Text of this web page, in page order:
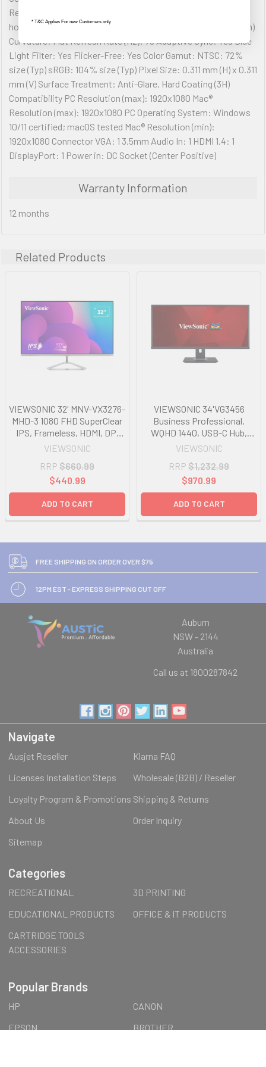
Response Time (Typical GTG): 4ms Viewing Angles: 178º
horizontal, 178º vertical Backlight Life (Hours): 30000 Hrs (Min)
Curvature: Flat Refresh Rate (Hz): 75 Adaptive Sync: Yes Blue
Light Filter: Yes Flicker-Free: Yes Color Gamut: NTSC: 72%
size (Typ) sRGB: 104% size (Typ) Pixel Size: 0.311 mm (H) x 0.311
mm (V) Surface Treatment: Anti-Glare, Hard Coating (3H)
Compatibility PC Resolution (max): 1920x1080 Mac®
Resolution (max): 1920x1080 PC Operating System: Windows
10/11 certified; macOS tested Mac® Resolution (min):
1920x1080 Connector VGA: 1 3.5mm Audio In: 1 HDMI 1.4: 1
DisplayPort: 1 Power in: DC Socket (Center Positive)
Warranty Information
12 months
Related Products
VIEWSONIC 32' MNV-VX3276-
MHD-3 1080 FHD SuperClear
IPS, Frameless, HDMI, DP,
VGA, Speakers x 2, Low
Ultra slim Monitor
VIEWSONIC
RRP $660.99
$440.99
ADD TO CART
VIEWSONIC 34'VG3456
Business Professional,
WQHD 1440, USB-C Hub,
Ethernet, FreeSync,
Super clear IPS, ARP Monitor
VIEWSONIC
RRP $1,232.99
$970.99
ADD TO CART
FREE SHIPPING ON ORDER OVER $75
12PM EST - EXPRESS SHIPPING CUT OFF
Auburn
NSW - 2144
Australia
Call us at 1800287842
Navigate
Ausjet Reseller
Klarna FAQ
Licenses Installation Steps
Wholesale (B2B) / Reseller
Loyalty Program & Promotions Shipping & Returns
About Us
Order Inquiry
Sitemap
Categories
RECREATIONAL
3D PRINTING
EDUCATIONAL PRODUCTS
OFFICE & IT PRODUCTS
CARTRIDGE TOOLS
ACCESSORIES
Popular Brands
HP
CANON
EPSON
BROTHER
* T&C Applies For new Customers only